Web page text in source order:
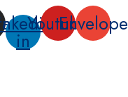
in
YoutubeEnvelope